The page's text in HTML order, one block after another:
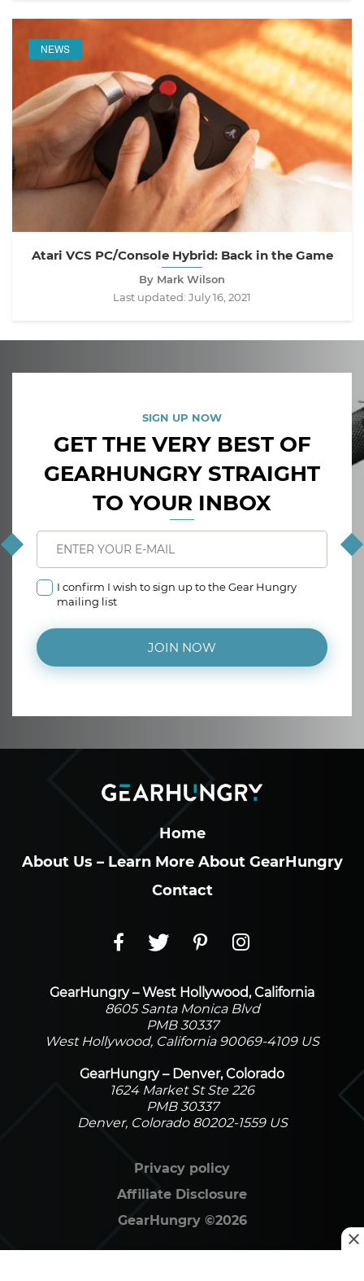
NEWS
Atari VCS PC/Console Hybrid: Back in the Game
By Mark Wilson
Last updated: July 16, 2021
SIGN UP NOW
GET THE VERY BEST OF
GEARHUNGRY STRAIGHT
TO YOUR INBOX
I confirm I wish to sign up to the Gear Hungry
mailing list
JOIN NOW
Home
About Us – Learn More About GearHungry
Contact
GearHungry – West Hollywood, California
8605 Santa Monica Blvd
PMB 30337
West Hollywood, California 90069-4109 US
GearHungry – Denver, Colorado
1624 Market St Ste 226
PMB 30337
Denver, Colorado 80202-1559 US
GearHungry ©2026
Privacy policy
Affiliate Disclosure